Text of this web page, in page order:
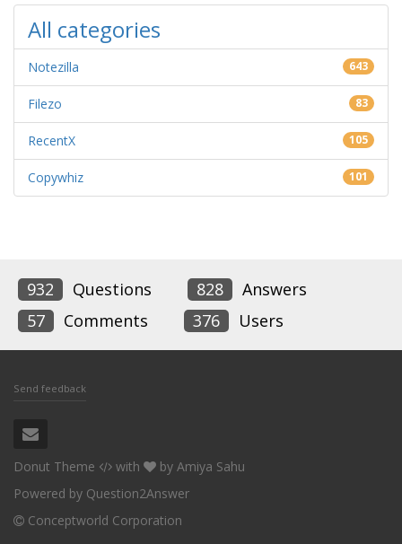
All categories
Notezilla 643
Filezo 83
RecentX 105
Copywhiz 101
932 Questions 828
Answers
57
Comments 376 Users
Send feedback
Donut Theme with by Amiya Sahu
Powered by Question2Answer
Conceptworld Corporation